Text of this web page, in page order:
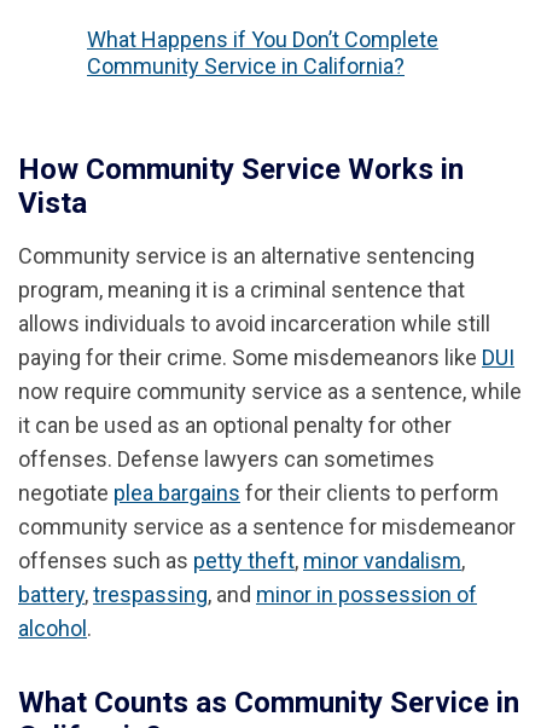
What Happens if You Don’t Complete
Community Service in California?
How Community Service Works in
Vista
Community service is an alternative sentencing
program, meaning it is a criminal sentence that
allows individuals to avoid incarceration while still
paying for their crime. Some misdemeanors like DUI
now require community service as a sentence, while
it can be used as an optional penalty for other
offenses. Defense lawyers can sometimes
negotiate plea bargains for their clients to perform
community service as a sentence for misdemeanor
offenses such as petty theft, minor vandalism,
battery,trespassing, and minor in possession of
alcohol.
What Counts as Community Service in